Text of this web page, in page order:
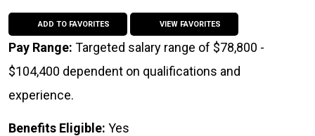
ADD TO FAVORITES VIEW FAVORITES
Pay Range: Targeted salary range of $78,800 -
$104,400 dependent on qualifications and
experience.
Benefits Eligible: Yes